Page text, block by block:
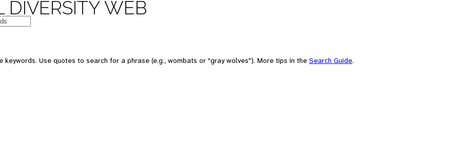
DIVERSITY WEB
keywords. Use quotes to search for a phrase (e.g., wombats or "gray wolves"). More tips in the Search Guide.